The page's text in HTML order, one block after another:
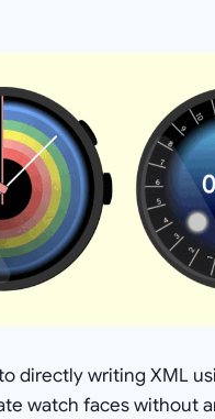
directly writing XML
watch faces without